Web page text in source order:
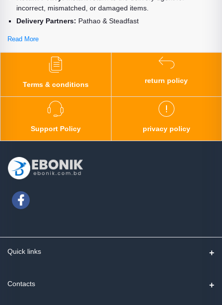
incorrect, mismatched, or damaged items.
Delivery Partners: Pathao & Steadfast
Read More
Terms & conditions
return policy
Support Policy privacy policy
Quick links
Contact us
Contacts